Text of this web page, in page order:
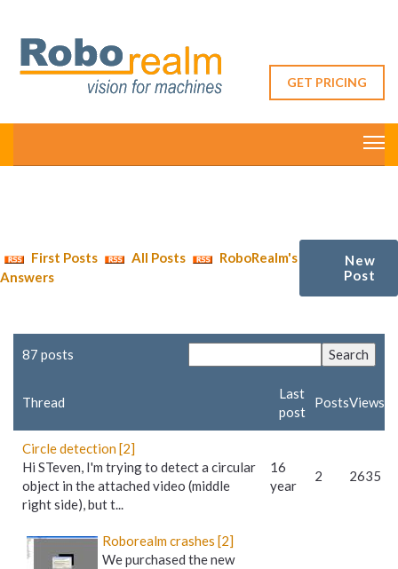
GET PRICING
First Posts All Posts
RoboRealm's
Answers
New
Post
87 posts
Thread
Last
post
PostsViews
Circle detection [2]
Hi STeven, I'm trying to detect a circular
object in the attached video (middle
right side), but t...
16
year
2 2635
Roborealm crashes [2]
We purchased the new